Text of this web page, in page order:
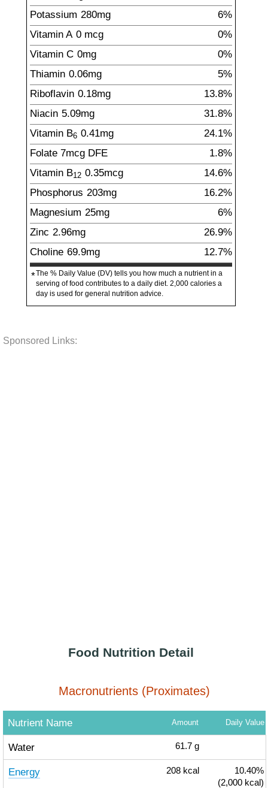
Potassium 280mg
6%
Vitamin A 0 mcg
0%
Vitamin C 0mg
0%
Thiamin 0.06mg
5%
Riboflavin 0.18mg
13.8%
Niacin 5.09mg
31.8%
Vitamin B6 0.41mg
24.1%
Folate 7mcg DFE
1.8%
Vitamin B12 0.35mcg
14.6%
Phosphorus 203mg
16.2%
Magnesium 25mg
6%
Zinc 2.96mg
26.9%
Choline 69.9mg
12.7%
*The % Daily Value (DV) tells you how much a nutrient in a
serving of food contributes to a daily diet. 2,000 calories a
day is used for general nutrition advice.
Sponsored Links:
Food Nutrition Detail
Macronutrients (Proximates)
Nutrient Name Amount Daily Value
Water 61.7 g
Energy 208 kcal
10.40%
(2,000 kcal)